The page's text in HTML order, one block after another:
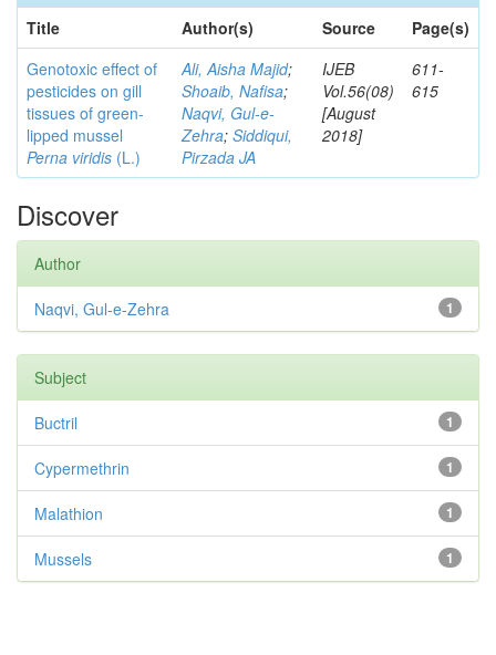
Title
Author(s) Source
Page(s)
Genotoxic effect of
pesticides on gill
tissues of green-
lipped mussel
Perna viridis (L.)
Ali, Aisha Majid;
Shoaib, Nafisa;
Naqvi, Gul-e-
Zehra; Siddiqui,
Pirzada JA
IJEB
Vol.56(08)
[August
2018]
611-
615
Discover
Author
1
Naqvi, Gul-e-Zehra
Subject
1
Buctril
1
Cypermethrin
1
Malathion
1
Mussels